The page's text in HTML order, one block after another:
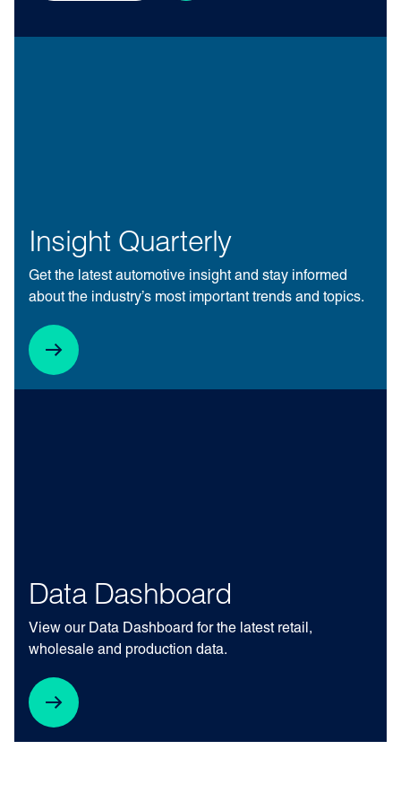
Insight Quarterly
Get the latest automotive insight and stay informed
about the industry’s most important trends and topics.
Data Dashboard
View our Data Dashboard for the latest retail,
wholesale and production data.